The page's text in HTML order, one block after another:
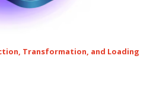
Transformation, and Loading